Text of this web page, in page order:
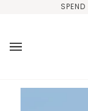
SPEND